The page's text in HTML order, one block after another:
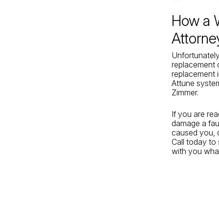
How a
replacement
replacement
Attune
Zimmer.
If you are
damage a
caused you,
Call today
with you